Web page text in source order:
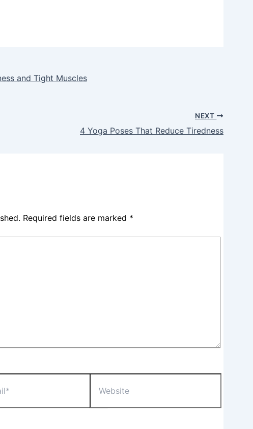
and Tight Muscles
NEXT
4 Yoga Poses That Reduce Tiredness
Required fields are marked *